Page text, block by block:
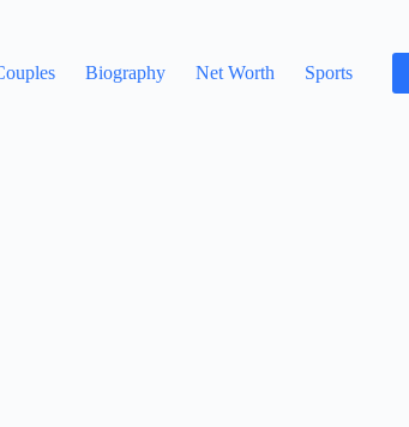
Biography Net Worth Sports